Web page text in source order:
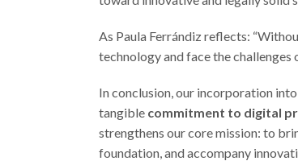
As Paula Ferrándiz reflects:
technology and face the challenges
In conclusion, our incorporation
tangible commitment to digital
strengthens our core mission: to
foundation, and accompany